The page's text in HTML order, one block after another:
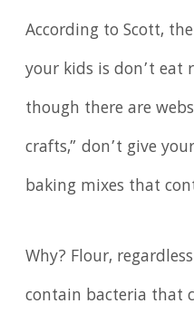
According to Scott,
your kids is don’t eat
though there are
crafts,” don’t give
baking mixes that
Why? Flour,
contain bacteria that